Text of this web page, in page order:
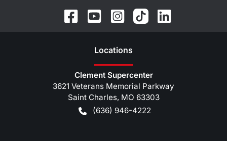
Locations
Clement Supercenter
3621 Veterans Memorial Parkway
Saint Charles, MO 63303
(636) 946-4222